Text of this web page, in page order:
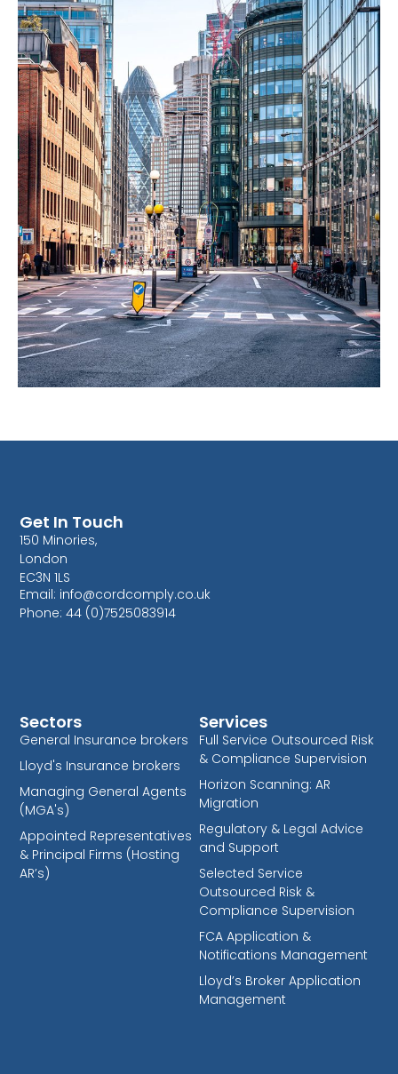
Services
Full Service Outsourced Risk
& Compliance Supervision
Horizon Scanning: AR
Migration
Regulatory & Legal Advice
and Support
Selected Service
Outsourced Risk &
Compliance Supervision
FCA Application &
Notifications Management
Lloyd’s Broker Application
Management
Sectors
General Insurance brokers
Lloyd's Insurance brokers
Managing General Agents
(MGA's)
Appointed Representatives
& Principal Firms (Hosting
AR’s)
Get In Touch
150 Minories,
London
EC3N 1LS
Email: info@cordcomply.co.uk
Phone: 44 (0)7525083914